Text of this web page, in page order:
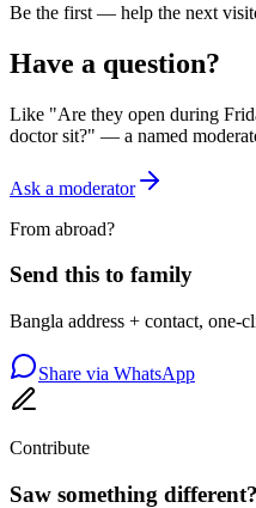
Be the first — help the next
Have a question?
Like "Are they open during
doctor sit?" — a named
Ask a moderator
From abroad?
Send this to family
Bangla address + contact, one-
Share via WhatsApp
Contribute
Saw something different?